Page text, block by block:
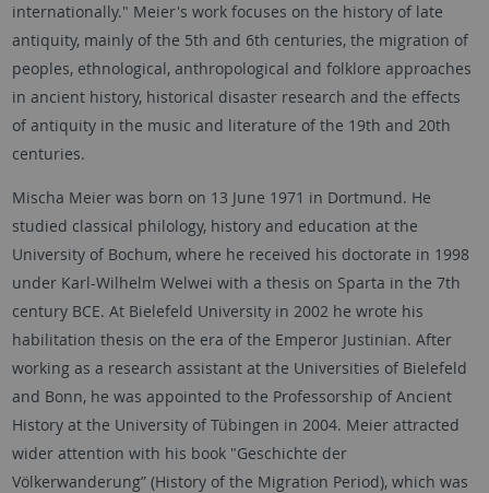
internationally." Meier's work focuses on the history of late
antiquity, mainly of the 5th and 6th centuries, the migration of
peoples, ethnological, anthropological and folklore approaches
in ancient history, historical disaster research and the effects
of antiquity in the music and literature of the 19th and 20th
centuries.
Mischa Meier was born on 13 June 1971 in Dortmund. He
studied classical philology, history and education at the
University of Bochum, where he received his doctorate in 1998
under Karl-Wilhelm Welwei with a thesis on Sparta in the 7th
century BCE. At Bielefeld University in 2002 he wrote his
habilitation thesis on the era of the Emperor Justinian. After
working as a research assistant at the Universities of Bielefeld
and Bonn, he was appointed to the Professorship of Ancient
History at the University of Tübingen in 2004. Meier attracted
wider attention with his book "Geschichte der
Völkerwanderung” (History of the Migration Period), which was